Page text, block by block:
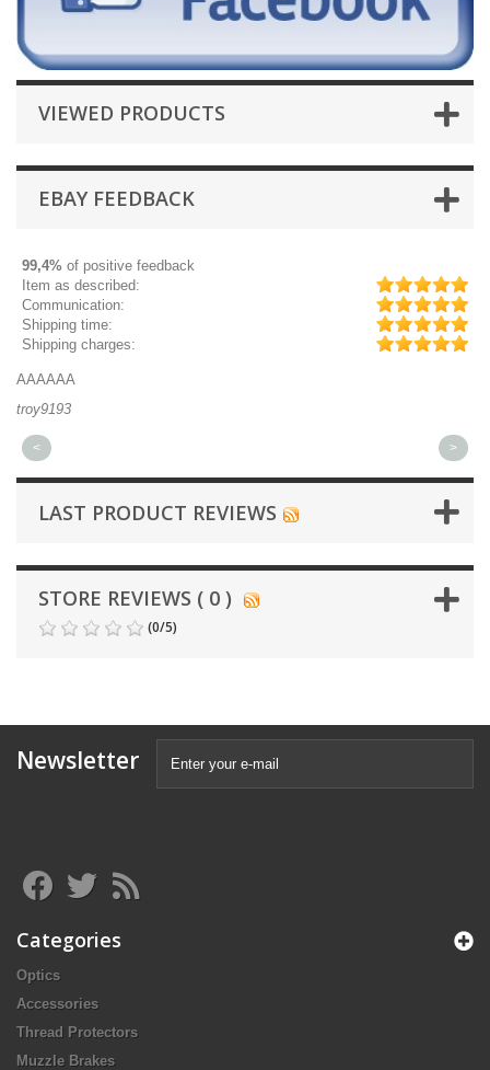
VIEWED PRODUCTS
EBAY FEEDBACK
99,4% of positive feedback
Item as described:
Communication:
Shipping time:
Shipping charges:
AAAAAA
troy9193
< >
LAST PRODUCT REVIEWS
STORE REVIEWS ( 0 )
(0/5)
Newsletter
Categories
Optics
Accessories
Thread Protectors
Muzzle Brakes